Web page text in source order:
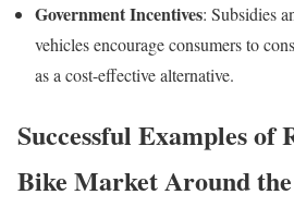
Government Incentives: Subsidies
vehicles encourage consumers to
as a cost-effective alternative.
Successful Examples of
Bike Market Around